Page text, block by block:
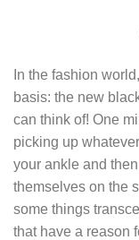
In the fashion
basis: the new
can think of! One
picking up
your ankle and
themselves on the
some things
that have a reason